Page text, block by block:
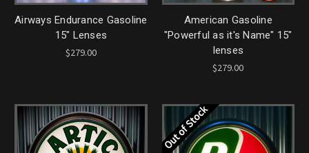
Airways Endurance Gasoline
15" Lenses
$279.00
American Gasoline
"Powerful as it's Name" 15"
lenses
$279.00
Out of Stock